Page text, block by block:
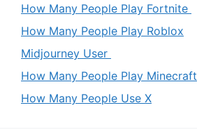
How Many People Play Fortnite
How Many People Play Roblox
Midjourney User
How Many People Play Minecraft
How Many People Use X